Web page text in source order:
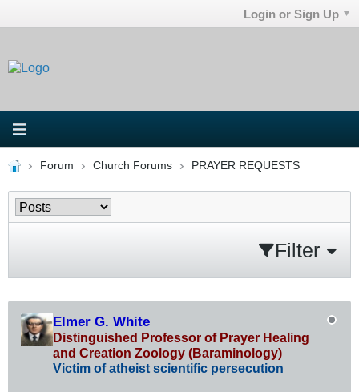
Login or Sign Up
Forum Church Forums PRAYER REQUESTS
Filter
Elmer G. White
Distinguished Professor of Prayer Healing
and Creation Zoology (Baraminology)
Victim of atheist scientific persecution